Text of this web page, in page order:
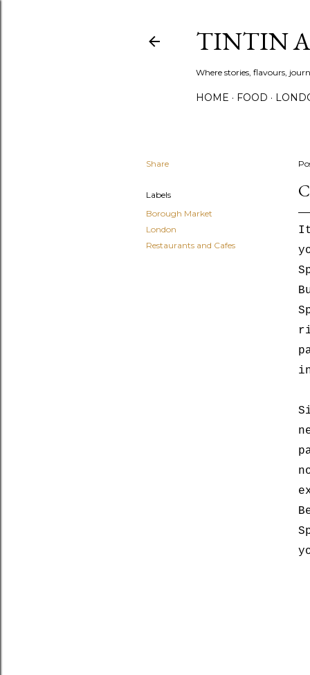
TINTIN
Where stories, flavours,
HOME FOOD
Share
Labels
Borough Market
London
Restaurants and Cafes